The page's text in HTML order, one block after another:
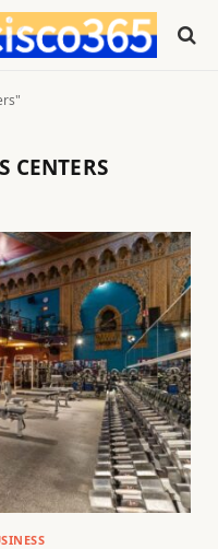
CENTERS